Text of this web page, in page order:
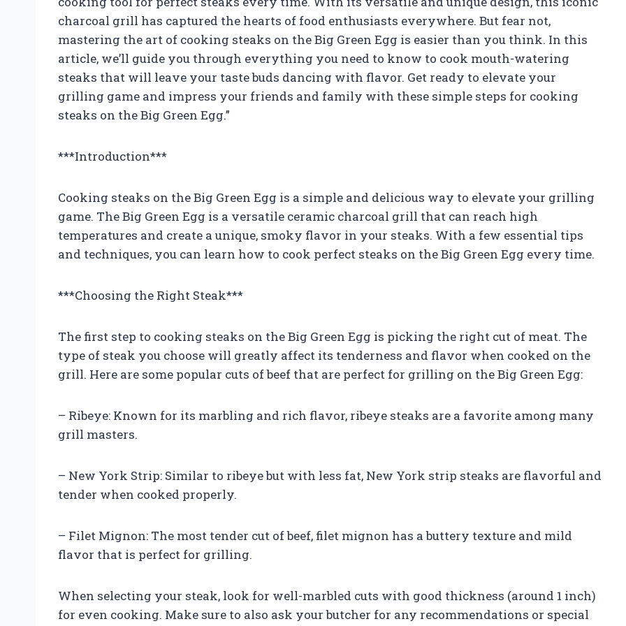
charcoal grill has captured the hearts of food enthusiasts everywhere. But fear not,
mastering the art of cooking steaks on the Big Green Egg is easier than you think. In this
article, we’ll guide you through everything you need to know to cook mouth-watering
steaks that will leave your taste buds dancing with flavor. Get ready to elevate your
grilling game and impress your friends and family with these simple steps for cooking
steaks on the Big Green Egg.”
***Introduction***
Cooking steaks on the Big Green Egg is a simple and delicious way to elevate your grilling
game. The Big Green Egg is a versatile ceramic charcoal grill that can reach high
temperatures and create a unique, smoky flavor in your steaks. With a few essential tips
and techniques, you can learn how to cook perfect steaks on the Big Green Egg every time.
***Choosing the Right Steak***
The first step to cooking steaks on the Big Green Egg is picking the right cut of meat. The
type of steak you choose will greatly affect its tenderness and flavor when cooked on the
grill. Here are some popular cuts of beef that are perfect for grilling on the Big Green Egg:
– Ribeye: Known for its marbling and rich flavor, ribeye steaks are a favorite among many
grill masters.
– New York Strip: Similar to ribeye but with less fat, New York strip steaks are flavorful and
tender when cooked properly.
– Filet Mignon: The most tender cut of beef, filet mignon has a buttery texture and mild
flavor that is perfect for grilling.
When selecting your steak, look for well-marbled cuts with good thickness (around 1 inch)
for even cooking. Make sure to also ask your butcher for any recommendations or special